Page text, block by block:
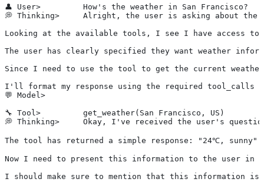
👤 User>         How's the weather in San Francisco?
💭 Thinking>     Alright, the user is asking about the
Looking at the available tools, I see I have access
The user has clearly specified they want weather
Since I need to use the tool to get the current
I'll format my response using the required tool_calls
💬 Model>
🔧 Tool>         get_weather(San Francisco, US)
💭 Thinking>     Okay, I've received the user's
The tool has returned a simple response: "24℃,
Now I need to present this information to the user
I should make sure to mention that this information